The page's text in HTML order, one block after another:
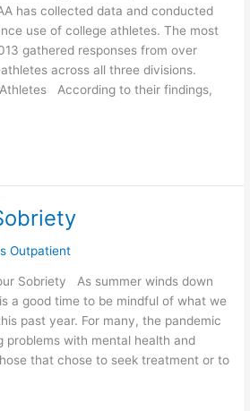
has collected data and conducted
use of college athletes. The most
gathered responses from over
across all three divisions.
Athletes According to their findings,
Outpatient
Sobriety As summer winds down
a good time to be mindful of what we
past year. For many, the pandemic
problems with mental health and
that chose to seek treatment or to